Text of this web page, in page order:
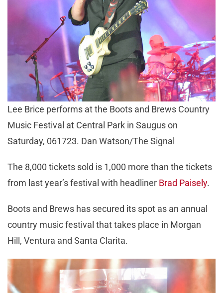
Lee Brice performs at the Boots and Brews Country
Music Festival at Central Park in Saugus on
Saturday, 061723. Dan Watson/The Signal
The 8,000 tickets sold is 1,000 more than the tickets
from last year’s festival with headliner Brad Paisely.
Boots and Brews has secured its spot as an annual
country music festival that takes place in Morgan
Hill, Ventura and Santa Clarita.